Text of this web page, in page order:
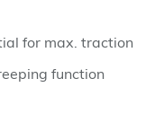
for max. traction
function